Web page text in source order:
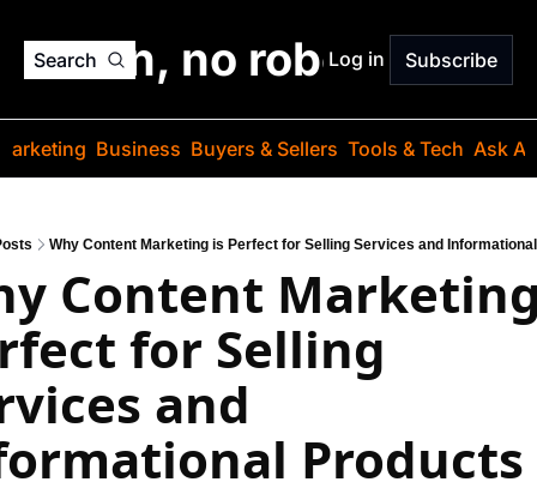
Search
jargon, no robots. Just
Log in Subscribe
Business Buyers & Sellers Tools & Tech Ask
Why Content Marketing is Perfect for Selling Services and
Content
for Selling
and
Products